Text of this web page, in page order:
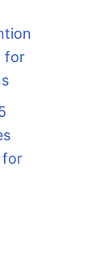
for
for